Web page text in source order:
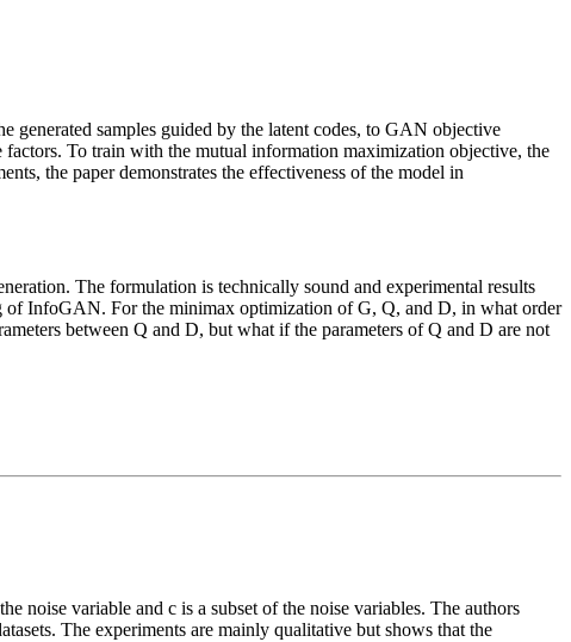
generated samples guided by the latent codes, to GAN objective
To train with the mutual information maximization objective, the
the paper demonstrates the effectiveness of the model in
The formulation is technically sound and experimental results
of InfoGAN. For the minimax optimization of G, Q, and D, in what order
between Q and D, but what if the parameters of Q and D are not
noise variable and c is a subset of the noise variables. The authors
The experiments are mainly qualitative but shows that the